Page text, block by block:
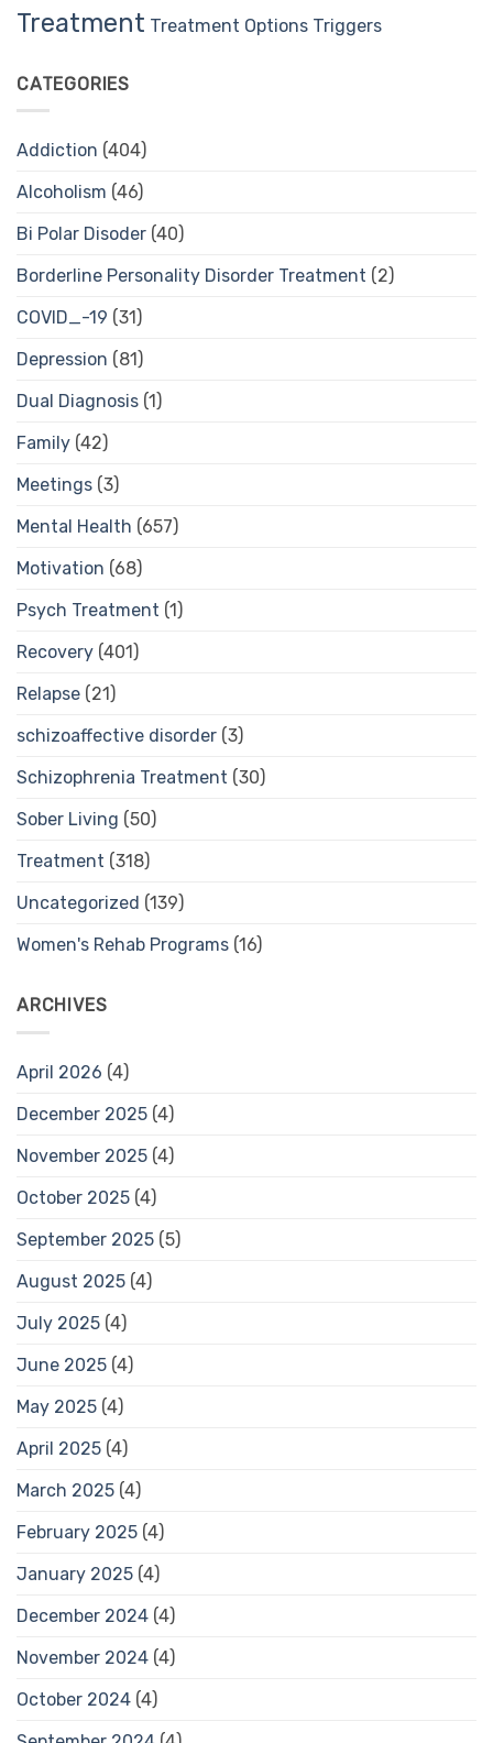
Treatment Treatment Options Triggers
CATEGORIES
Addiction (404)
Alcoholism (46)
Bi Polar Disoder (40)
Borderline Personality Disorder Treatment (2)
COVID_-19 (31)
Depression (81)
Dual Diagnosis (1)
Family (42)
Meetings (3)
Mental Health (657)
Motivation (68)
Psych Treatment (1)
Recovery (401)
Relapse (21)
schizoaffective disorder (3)
Schizophrenia Treatment (30)
Sober Living (50)
Treatment (318)
Uncategorized (139)
Women's Rehab Programs (16)
ARCHIVES
April 2026 (4)
December 2025 (4)
November 2025 (4)
October 2025 (4)
September 2025 (5)
August 2025 (4)
July 2025 (4)
June 2025 (4)
May 2025 (4)
April 2025 (4)
March 2025 (4)
February 2025 (4)
January 2025 (4)
December 2024 (4)
November 2024 (4)
October 2024 (4)